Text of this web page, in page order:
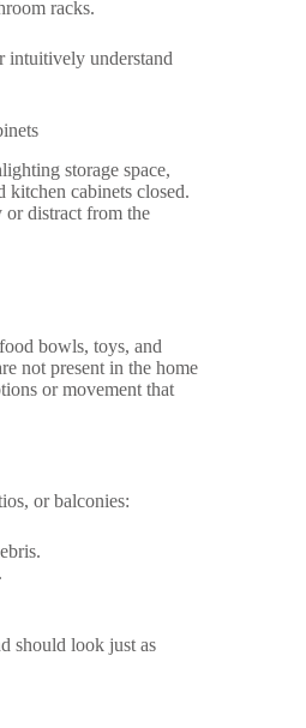
racks.
intuitively understand
storage space,
kitchen cabinets closed.
or distract from the
bowls, toys, and
not present in the home
or movement that
or balconies:
should look just as